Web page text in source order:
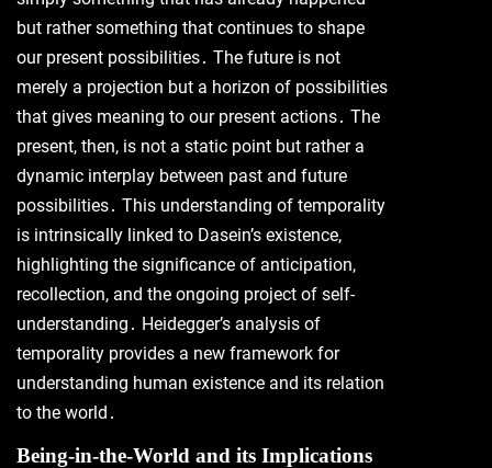
but rather something that continues to shape
our present possibilities․ The future is not
merely a projection but a horizon of possibilities
that gives meaning to our present actions․ The
present, then, is not a static point but rather a
dynamic interplay between past and future
possibilities․ This understanding of temporality
is intrinsically linked to Dasein’s existence,
highlighting the significance of anticipation,
recollection, and the ongoing project of self-
understanding․ Heidegger’s analysis of
temporality provides a new framework for
understanding human existence and its relation
to the world․
Being-in-the-World and its Implications